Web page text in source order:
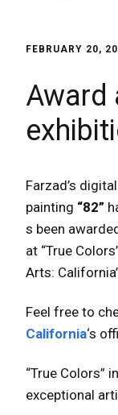
FEBRUARY 20,
Award
Farzad’s digital
painting “82”
s been
at “True
Arts:
Feel free to
California‘s
“True Colors”
exceptional